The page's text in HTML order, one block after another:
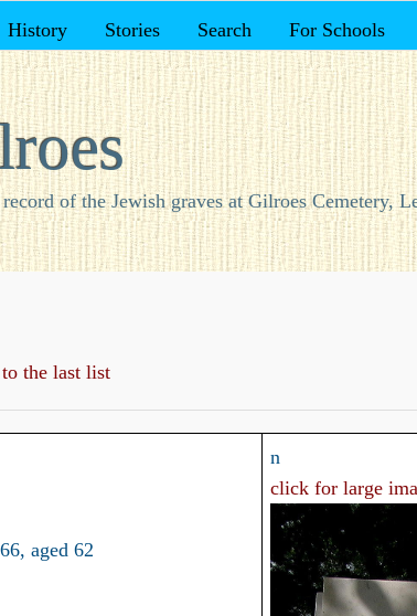
History Stories Search For Schools
of the Jewish graves at Gilroes Cemetery,
the last list
aged 62
n
click for large